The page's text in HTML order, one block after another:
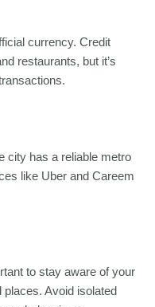
currency. Credit
restaurants, but it’s
city has a reliable metro
like Uber and Careem
to stay aware of your
Avoid isolated